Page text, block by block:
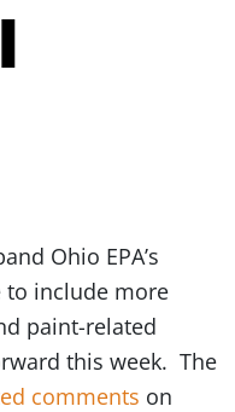
Ohio EPA’s
to include more
paint-related
this week. The
comments on